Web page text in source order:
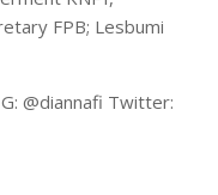
FPB; Lesbumi
@diannafi Twitter: